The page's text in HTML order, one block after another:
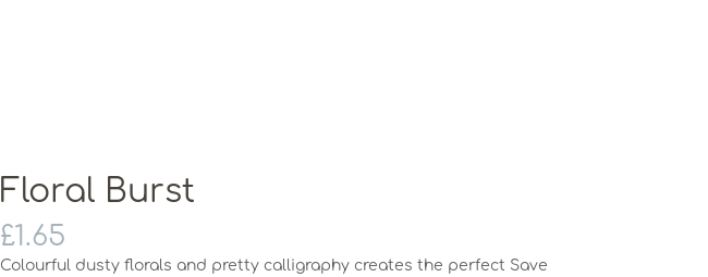
Floral Burst
£1.65
Colourful dusty florals and pretty calligraphy creates the perfect Save